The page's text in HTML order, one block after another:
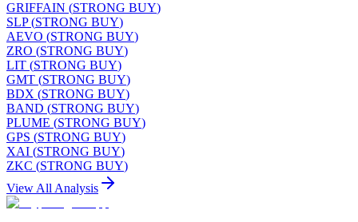
GRIFFAIN (STRONG BUY)
SLP (STRONG BUY)
AEVO (STRONG BUY)
ZRO (STRONG BUY)
LIT (STRONG BUY)
GMT (STRONG BUY)
BDX (STRONG BUY)
BAND (STRONG BUY)
PLUME (STRONG BUY)
GPS (STRONG BUY)
XAI (STRONG BUY)
ZKC (STRONG BUY)
View All Analysis